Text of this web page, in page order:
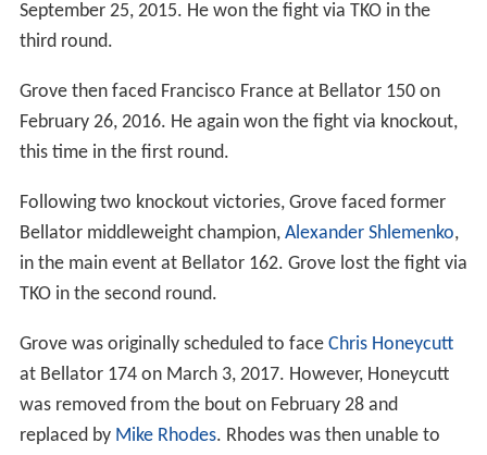
September 25, 2015. He won the fight via TKO in the
third round.
Grove then faced Francisco France at Bellator 150 on
February 26, 2016. He again won the fight via knockout,
this time in the first round.
Following two knockout victories, Grove faced former
Bellator middleweight champion, Alexander Shlemenko,
in the main event at Bellator 162. Grove lost the fight via
TKO in the second round.
Grove was originally scheduled to face Chris Honeycutt
at Bellator 174 on March 3, 2017. However, Honeycutt
was removed from the bout on February 28 and
replaced by Mike Rhodes. Rhodes was then unable to